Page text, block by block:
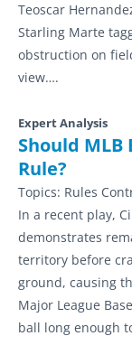
Teoscar
Starling Marte
obstruction on
view….
Expert Analysis
Should
Rule?
Topics: Rules
In a recent play,
demonstrates
territory before
ground, causing
Major League
ball long enough